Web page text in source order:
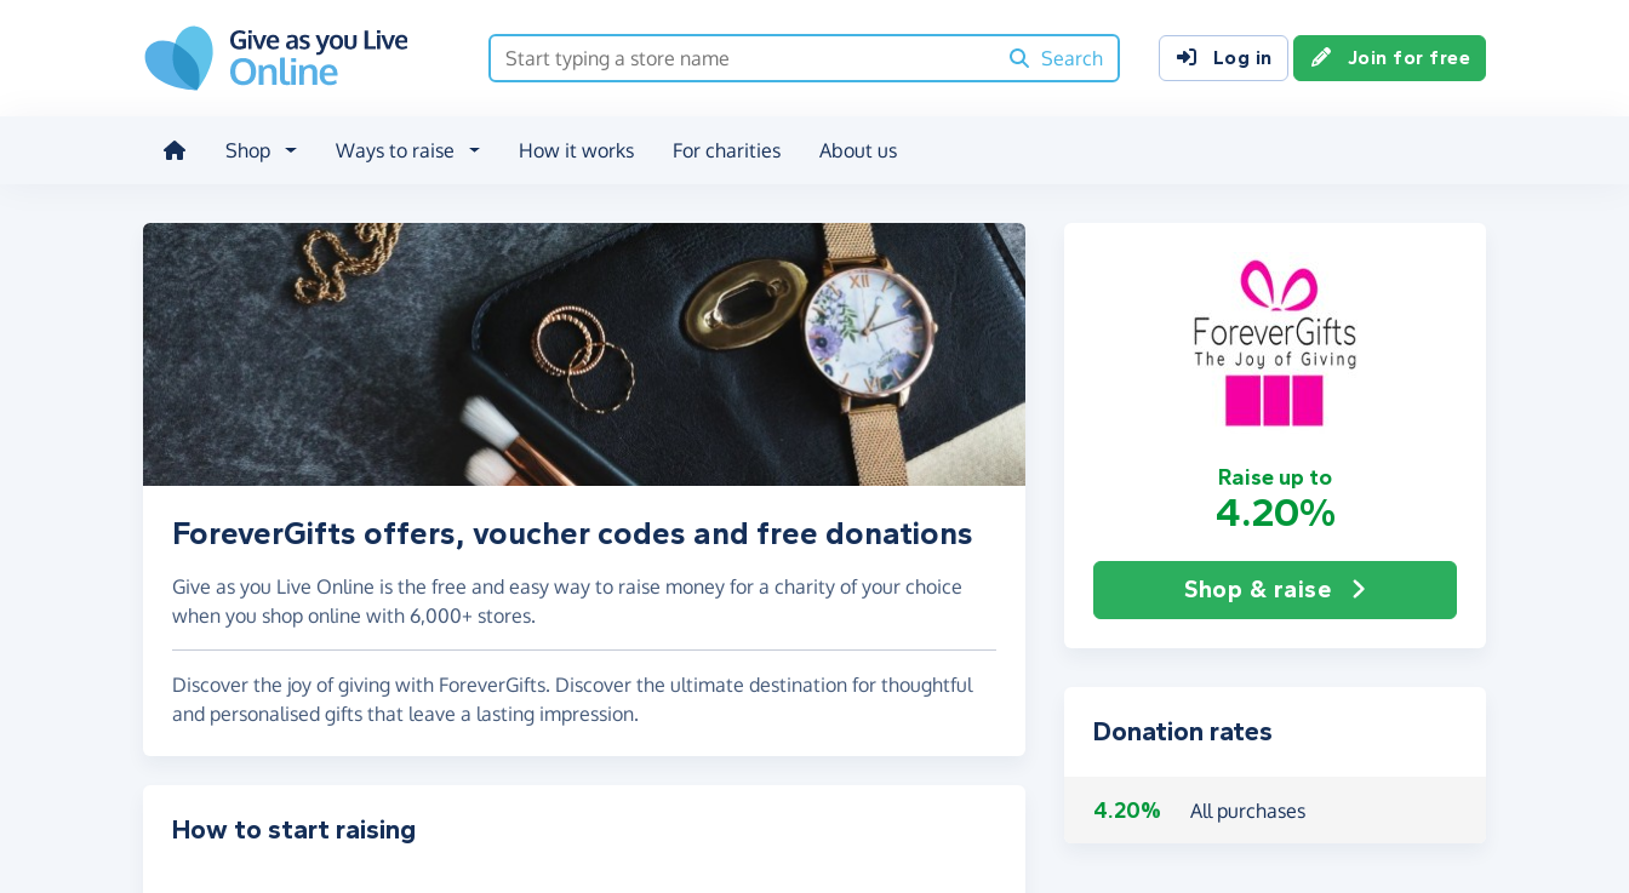
Search
Log in Join for free
Shop Ways to raise How it works For charities About us
Raise up to
4.20%
Shop & raise
ForeverGifts offers, voucher codes and free donations
Give as you Live Online is the free and easy way to raise money for a charity of your choice
when you shop online with 6,000+ stores.
Discover the joy of giving with ForeverGifts. Discover the ultimate destination for thoughtful
and personalised gifts that leave a lasting impression.
Donation rates
4.20% All purchases
How to start raising